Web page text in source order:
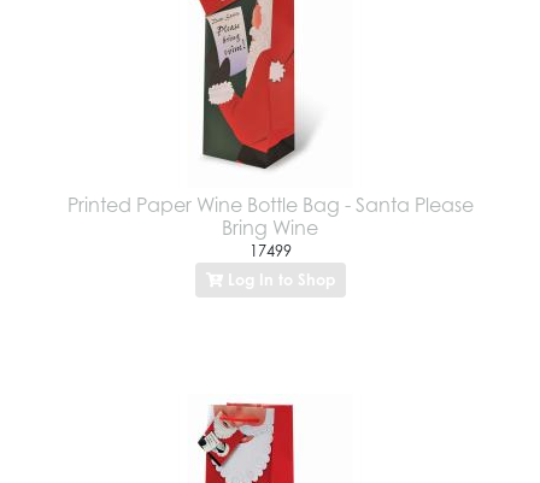
Printed Paper Wine Bottle Bag - Santa Please
Bring Wine
17499
Log In to Shop